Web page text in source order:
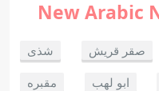
New Arabic
شذى صقر قريش
مقبره
ابو لهب